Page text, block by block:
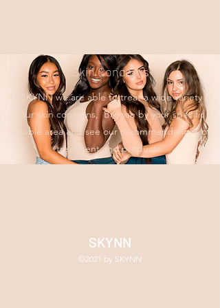
Skin Concerns
At SKYNN we are able to treat a wide variety of
your skin concerns, Browse by your specific
trouble area and see our recommendations of
treatment and products.
SKYNN
©2021 by SKYNN